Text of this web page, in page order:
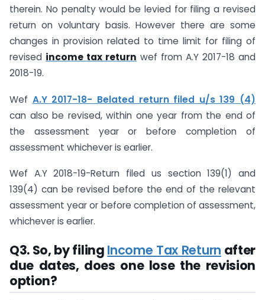
therein. No penalty would be levied for filing a revised
return on voluntary basis. However there are some
changes in provision related to time limit for filing of
revised income tax return wef from A.Y 2017-18 and
2018-19.
Wef A.Y 2017-18- Belated return filed u/s 139 (4)
can also be revised, within one year from the end of
the assessment year or before completion of
assessment whichever is earlier.
Wef A.Y 2018-19-Return filed us section 139(1) and
139(4) can be revised before the end of the relevant
assessment year or before completion of assessment,
whichever is earlier.
Q3. So, by filing Income Tax Return after
due dates, does one lose the revision
option?